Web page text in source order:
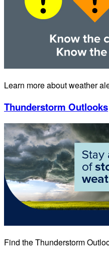
Learn more about weather
Thunderstorm Outlooks
Find the Thunderstorm